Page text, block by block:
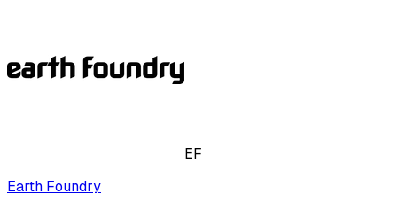
EF
Earth Foundry